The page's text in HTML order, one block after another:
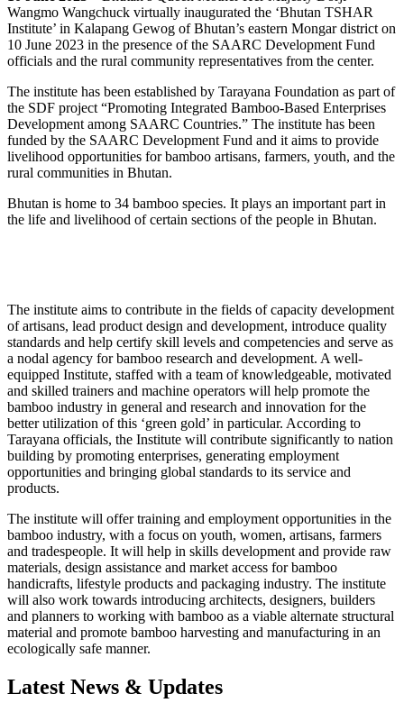
Wangmo Wangchuck virtually inaugurated the ‘Bhutan TSHAR
Institute’ in Kalapang Gewog of Bhutan’s eastern Mongar district on
10 June 2023 in the presence of the SAARC Development Fund
officials and the rural community representatives from the center.
The institute has been established by Tarayana Foundation as part of
the SDF project “Promoting Integrated Bamboo-Based Enterprises
Development among SAARC Countries.” The institute has been
funded by the SAARC Development Fund and it aims to provide
livelihood opportunities for bamboo artisans, farmers, youth, and the
rural communities in Bhutan.
Bhutan is home to 34 bamboo species. It plays an important part in
the life and livelihood of certain sections of the people in Bhutan.
The institute aims to contribute in the fields of capacity development
of artisans, lead product design and development, introduce quality
standards and help certify skill levels and competencies and serve as
a nodal agency for bamboo research and development. A well-
equipped Institute, staffed with a team of knowledgeable, motivated
and skilled trainers and machine operators will help promote the
bamboo industry in general and research and innovation for the
better utilization of this ‘green gold’ in particular. According to
Tarayana officials, the Institute will contribute significantly to nation
building by promoting enterprises, generating employment
opportunities and bringing global standards to its service and
products.
The institute will offer training and employment opportunities in the
bamboo industry, with a focus on youth, women, artisans, farmers
and tradespeople. It will help in skills development and provide raw
materials, design assistance and market access for bamboo
handicrafts, lifestyle products and packaging industry. The institute
will also work towards introducing architects, designers, builders
and planners to working with bamboo as a viable alternate structural
material and promote bamboo harvesting and manufacturing in an
ecologically safe manner.
Latest News & Updates